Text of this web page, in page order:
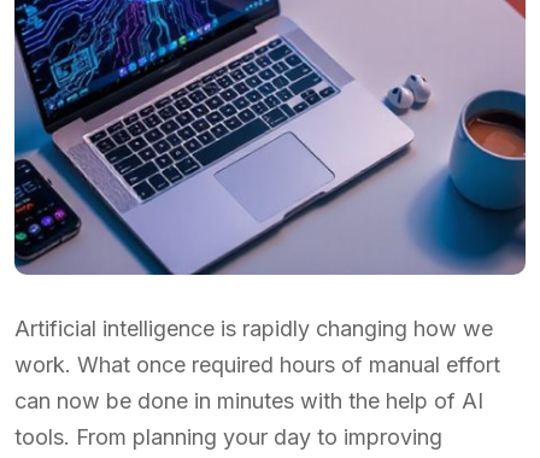
Artificial intelligence is rapidly changing how we
work. What once required hours of manual effort
can now be done in minutes with the help of AI
tools. From planning your day to improving